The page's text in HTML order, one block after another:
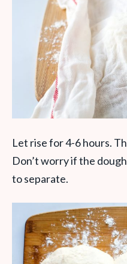
Let rise for 4-6 hours.
Don’t worry if the
to separate.